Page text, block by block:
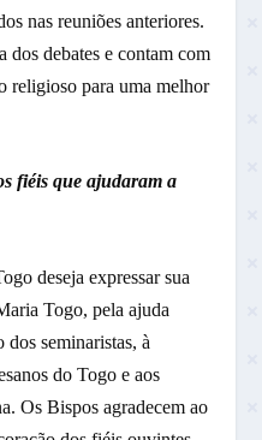
nas reuniões anteriores.
dos debates e contam com
religioso para uma melhor
fiéis que ajudaram a
deseja expressar sua
Togo, pela ajuda
dos seminaristas, à
do Togo e aos
Os Bispos agradecem ao